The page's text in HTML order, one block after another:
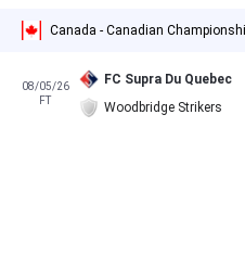
Canada - Canadian
08/05/26
FT
FC Supra Du Quebec
Woodbridge Strikers